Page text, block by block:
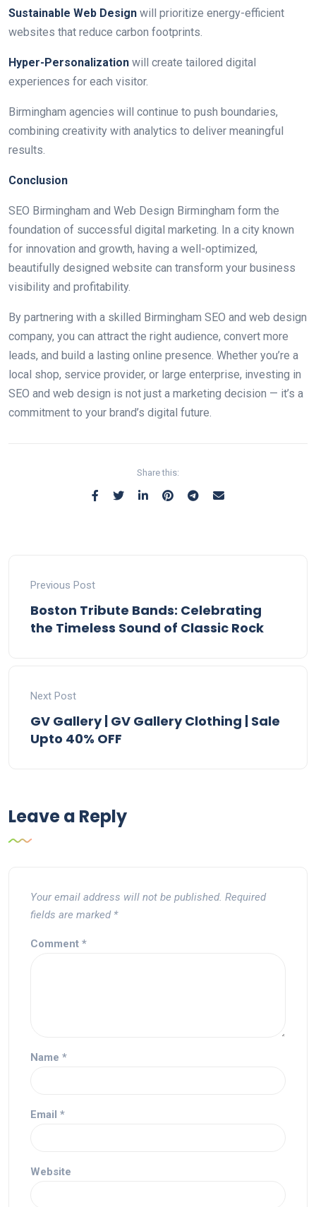
Sustainable Web Design will prioritize energy-efficient
websites that reduce carbon footprints.
Hyper-Personalization will create tailored digital
experiences for each visitor.
Birmingham agencies will continue to push boundaries,
combining creativity with analytics to deliver meaningful
results.
Conclusion
SEO Birmingham and Web Design Birmingham form the
foundation of successful digital marketing. In a city known
for innovation and growth, having a well-optimized,
beautifully designed website can transform your business
visibility and profitability.
By partnering with a skilled Birmingham SEO and web design
company, you can attract the right audience, convert more
leads, and build a lasting online presence. Whether you’re a
local shop, service provider, or large enterprise, investing in
SEO and web design is not just a marketing decision — it’s a
commitment to your brand’s digital future.
Share this:
Previous Post
Boston Tribute Bands: Celebrating
the Timeless Sound of Classic Rock
Next Post
GV Gallery | GV Gallery Clothing | Sale
Upto 40% OFF
Leave a Reply
Your email address will not be published. Required
fields are marked *
Comment *
Name *
Email *
Website